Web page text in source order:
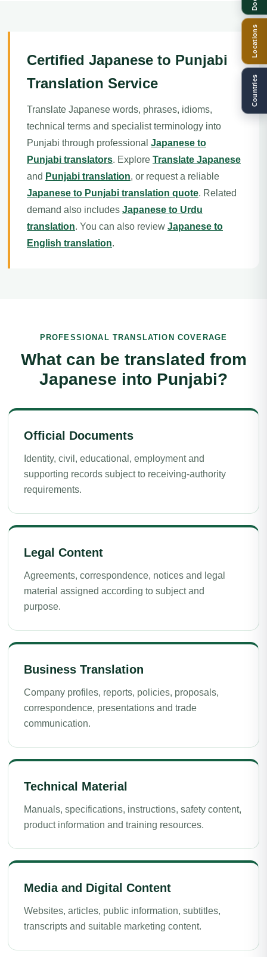
Certified Japanese to Punjabi
Translation Service
Translate Japanese words, phrases, idioms,
technical terms and specialist terminology into
Punjabi through professional Japanese to
Punjabi translators. Explore Translate Japanese
and Punjabi translation, or request a reliable
Japanese to Punjabi translation quote. Related
demand also includes Japanese to Urdu
translation. You can also review Japanese to
English translation.
PROFESSIONAL TRANSLATION COVERAGE
What can be translated from
Japanese into Punjabi?
Official Documents
Identity, civil, educational, employment and
supporting records subject to receiving-authority
requirements.
Legal Content
Agreements, correspondence, notices and legal
material assigned according to subject and
purpose.
Business Translation
Company profiles, reports, policies, proposals,
correspondence, presentations and trade
communication.
Technical Material
Manuals, specifications, instructions, safety content,
product information and training resources.
Media and Digital Content
Websites, articles, public information, subtitles,
transcripts and suitable marketing content.
Locations
Countries